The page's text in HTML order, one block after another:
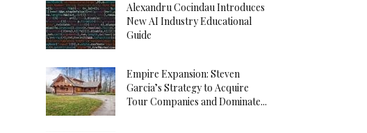
Alexandru Cocindau Introduces
New AI Industry Educational
Guide
Empire Expansion: Steven
Garcia’s Strategy to Acquire
Tour Companies and Dominate...